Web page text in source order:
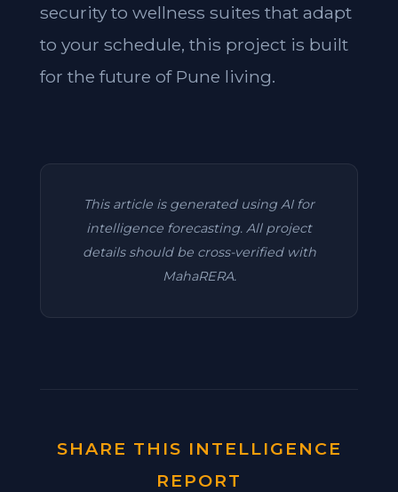
security to wellness suites that adapt
to your schedule, this project is built
for the future of Pune living.
This article is generated using AI for
intelligence forecasting. All project
details should be cross-verified with
MahaRERA.
SHARE THIS INTELLIGENCE
REPORT